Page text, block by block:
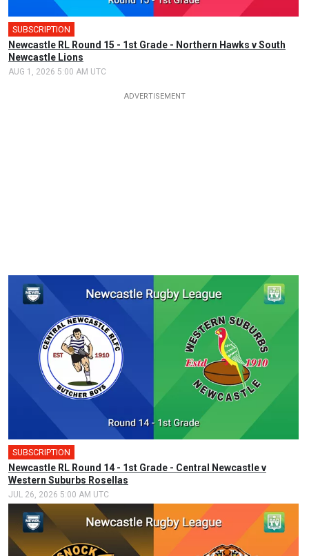
SUBSCRIPTION
Newcastle RL Round 15 - 1st Grade - Northern Hawks v South
Newcastle Lions
AUG 1, 2026 5:00 AM UTC
SUBSCRIPTION
Newcastle RL Round 14 - 1st Grade - Central Newcastle v
Western Suburbs Rosellas
JUL 26, 2026 5:00 AM UTC